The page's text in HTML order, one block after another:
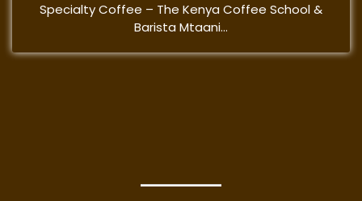
Specialty Coffee – The Kenya Coffee School &
Barista Mtaani...